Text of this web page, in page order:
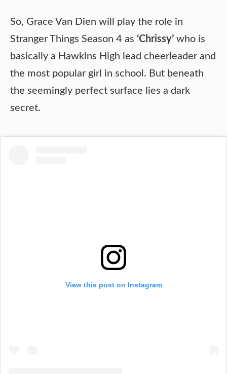
So, Grace Van Dien will play the role in
Stranger Things Season 4 as ‘Chrissy’ who is
basically a Hawkins High lead cheerleader and
the most popular girl in school. But beneath
the seemingly perfect surface lies a dark
secret.
View this post on Instagram